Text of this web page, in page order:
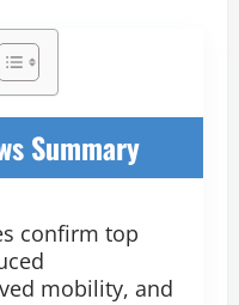
Summary
confirm top
mobility, and